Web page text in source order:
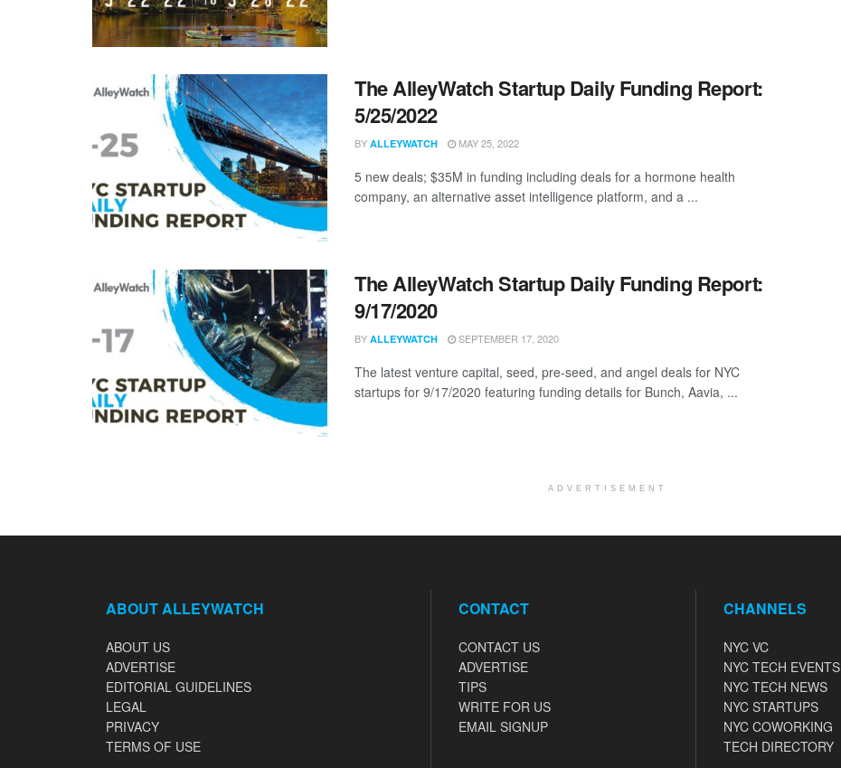
The AlleyWatch Startup Daily Funding Report:
5/25/2022
BY ALLEYWATCH MAY 25, 2022
5 new deals; $35M in funding including deals for a hormone health
company, an alternative asset intelligence platform, and a ...
The AlleyWatch Startup Daily Funding Report:
9/17/2020
BY ALLEYWATCH SEPTEMBER 17, 2020
The latest venture capital, seed, pre-seed, and angel deals for NYC
startups for 9/17/2020 featuring funding details for Bunch, Aavia, ...
ADVERTISEMENT
ABOUT ALLEYWATCH
ABOUT US
ADVERTISE
EDITORIAL GUIDELINES
LEGAL
PRIVACY
TERMS OF USE
CONTACT
CONTACT US
ADVERTISE
TIPS
WRITE FOR US
EMAIL SIGNUP
CHANNELS
NYC VC
NYC TECH EVENTS
NYC TECH NEWS
NYC STARTUPS
NYC COWORKING
TECH DIRECTORY